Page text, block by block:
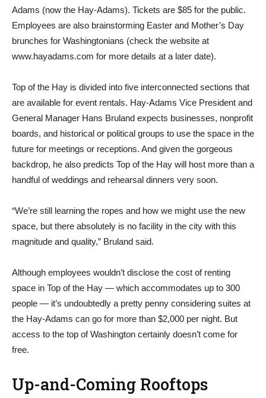
Adams (now the Hay-Adams). Tickets are $85 for the public.
Employees are also brainstorming Easter and Mother’s Day
brunches for Washingtonians (check the website at
www.hayadams.com for more details at a later date).
Top of the Hay is divided into five interconnected sections that
are available for event rentals. Hay-Adams Vice President and
General Manager Hans Bruland expects businesses, nonprofit
boards, and historical or political groups to use the space in the
future for meetings or receptions. And given the gorgeous
backdrop, he also predicts Top of the Hay will host more than a
handful of weddings and rehearsal dinners very soon.
“We’re still learning the ropes and how we might use the new
space, but there absolutely is no facility in the city with this
magnitude and quality,” Bruland said.
Although employees wouldn’t disclose the cost of renting
space in Top of the Hay — which accommodates up to 300
people — it’s undoubtedly a pretty penny considering suites at
the Hay-Adams can go for more than $2,000 per night. But
access to the top of Washington certainly doesn’t come for
free.
Up-and-Coming Rooftops